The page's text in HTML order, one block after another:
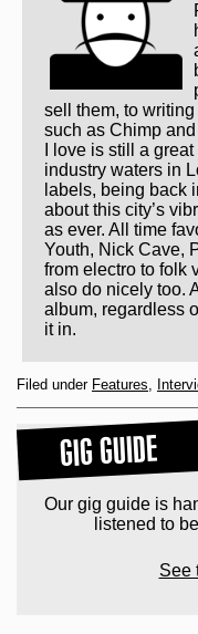
sell them, to
such as Chimp
I love is still a
industry waters in
labels, being back
about this city’s
as ever. All time
Youth, Nick Cave,
from electro to folk
also do nicely too.
album, regardless
it in.
Filed under Features,
GIG GUIDE
Our gig guide is
listened to
See